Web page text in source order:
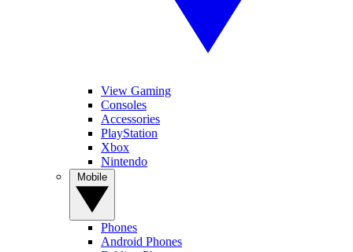
View Gaming
Consoles
Accessories
PlayStation
Xbox
Nintendo
Phones
Android Phones